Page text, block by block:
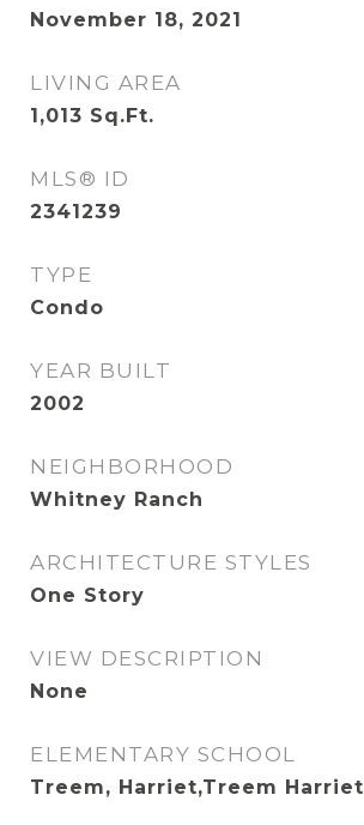
November 18, 2021
LIVING AREA
1,013 Sq.Ft.
MLS® ID
2341239
TYPE
Condo
YEAR BUILT
2002
NEIGHBORHOOD
Whitney Ranch
ARCHITECTURE STYLES
One Story
VIEW DESCRIPTION
None
ELEMENTARY SCHOOL
Treem, Harriet,Treem Harriet